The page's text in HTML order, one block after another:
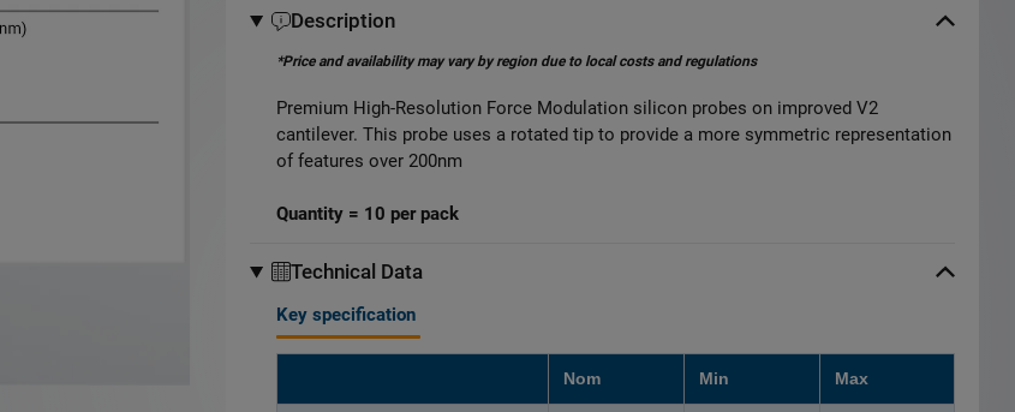
Description
*Price and availability may vary by region due to local costs and regulations
Premium High-Resolution Force Modulation silicon probes on improved V2
cantilever. This probe uses a rotated tip to provide a more symmetric representation
of features over 200nm
Quantity = 10 per pack
Technical Data
Key specification
Nom Min Max